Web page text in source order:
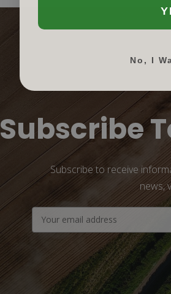
Subscribe
Subscribe to receive
news,
Address
No, I